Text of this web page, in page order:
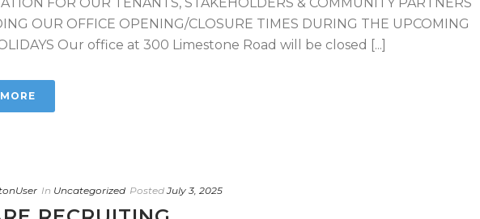
OUR OFFICE OPENING/CLOSURE TIMES DURING THE UPCOMING
Our office at 300 Limestone Road will be closed [...]
In Uncategorized Posted July 3, 2025